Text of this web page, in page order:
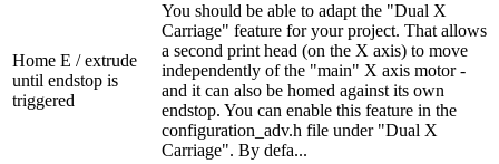
Home E / extrude
until endstop is
triggered
You should be able to adapt the "Dual X
Carriage" feature for your project. That allows
a second print head (on the X axis) to move
independently of the "main" X axis motor -
and it can also be homed against its own
endstop. You can enable this feature in the
configuration_adv.h file under "Dual X
Carriage". By defa...